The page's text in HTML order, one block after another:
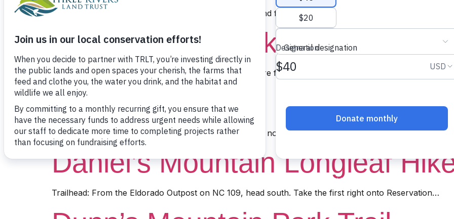
The Badin Upland Pools is an important breeding ground for salamanders, frogs, and other…
Jumping Off Rock to Dark
Trailhead: Near 2410 Flint Hill Road, Troy, NC. Click here for directions from the beginning of Ophir…
Badin Lake Trail
Trailhead: From the Eldorado Outpost on NC 109, head north and turn right on US Forest Service
Daniel’s Mountain Longleaf
Trailhead: From the Eldorado Outpost on NC 109, head south. Take the first right onto Reservation…